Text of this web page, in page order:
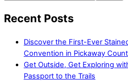
Recent Posts
Discover the First-Ever
Convention in Pickaway
Get Outside, Get Exploring
Passport to the Trails